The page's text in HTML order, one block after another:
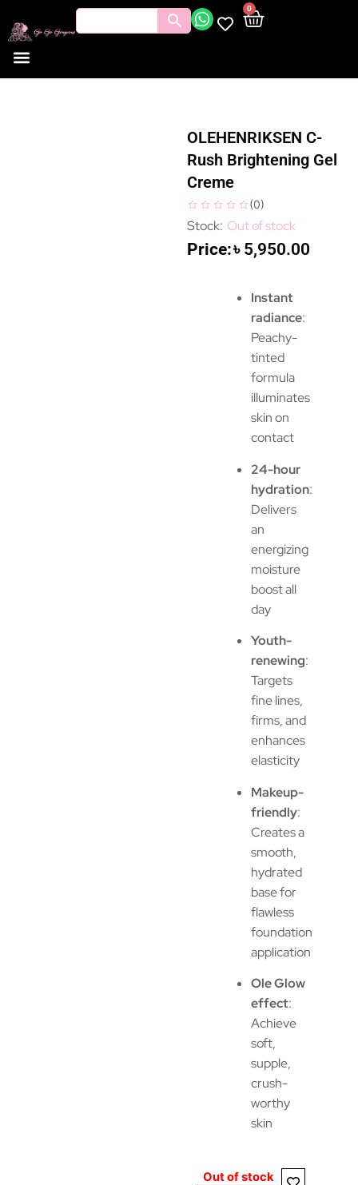
0
OLEHENRIKSEN C-
Rush Brightening Gel
Creme
(0)
Out of stock
৳ 5,950.00
Instant
radiance:
Peachy-
tinted
formula
illuminates
skin on
contact
24-hour
hydration:
Delivers
an
energizing
moisture
boost all
day
Youth-
renewing:
Targets
fine lines,
firms, and
enhances
elasticity
Makeup-
friendly:
Creates a
smooth,
hydrated
base for
flawless
foundation
application
Ole Glow
effect:
Achieve
soft,
supple,
crush-
worthy
skin
Out of stock